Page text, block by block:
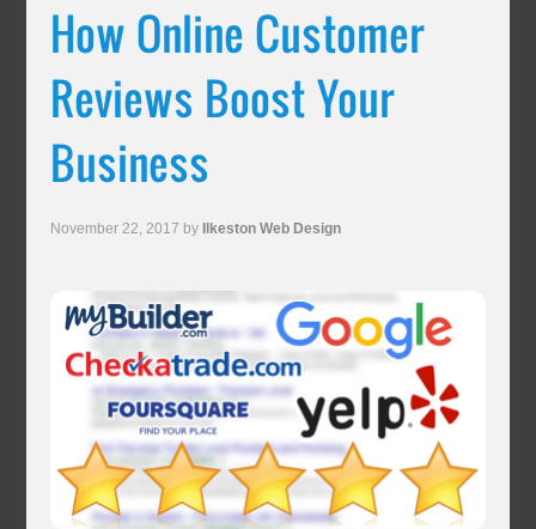
How Online Customer
Reviews Boost Your
Business
November 22, 2017 by Ilkeston Web Design